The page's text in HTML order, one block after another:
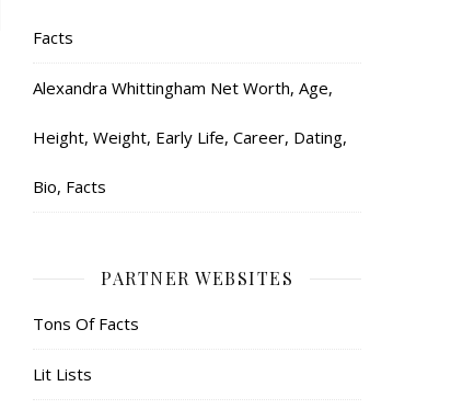
Facts
Alexandra Whittingham Net Worth, Age,
Height, Weight, Early Life, Career, Dating,
Bio, Facts
PARTNER WEBSITES
Tons Of Facts
Lit Lists